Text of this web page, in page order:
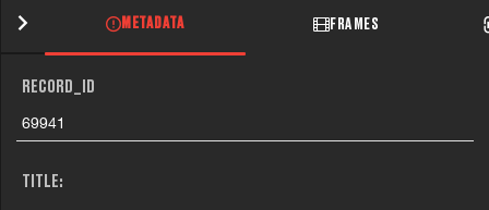
METADATA FRAMES
RECORD_ID
69941
TITLE: